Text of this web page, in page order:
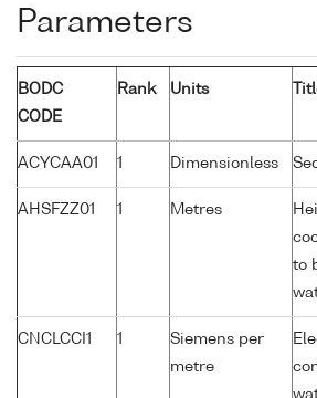
Parameters
BODC
CODE
Rank Units
ACYCAA01 1 Dimensionless
AHSFZZ01 1 Metres
to
CNCLCCI1 1
Siemens per
metre